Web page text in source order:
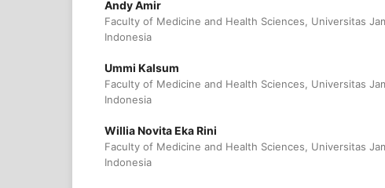
Andy Amir
Faculty of Medicine and Health Sciences, Universitas
Indonesia
Ummi Kalsum
Faculty of Medicine and Health Sciences, Universitas
Indonesia
Willia Novita Eka Rini
Faculty of Medicine and Health Sciences, Universitas
Indonesia